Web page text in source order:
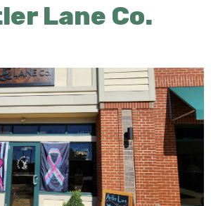
Lane Co.